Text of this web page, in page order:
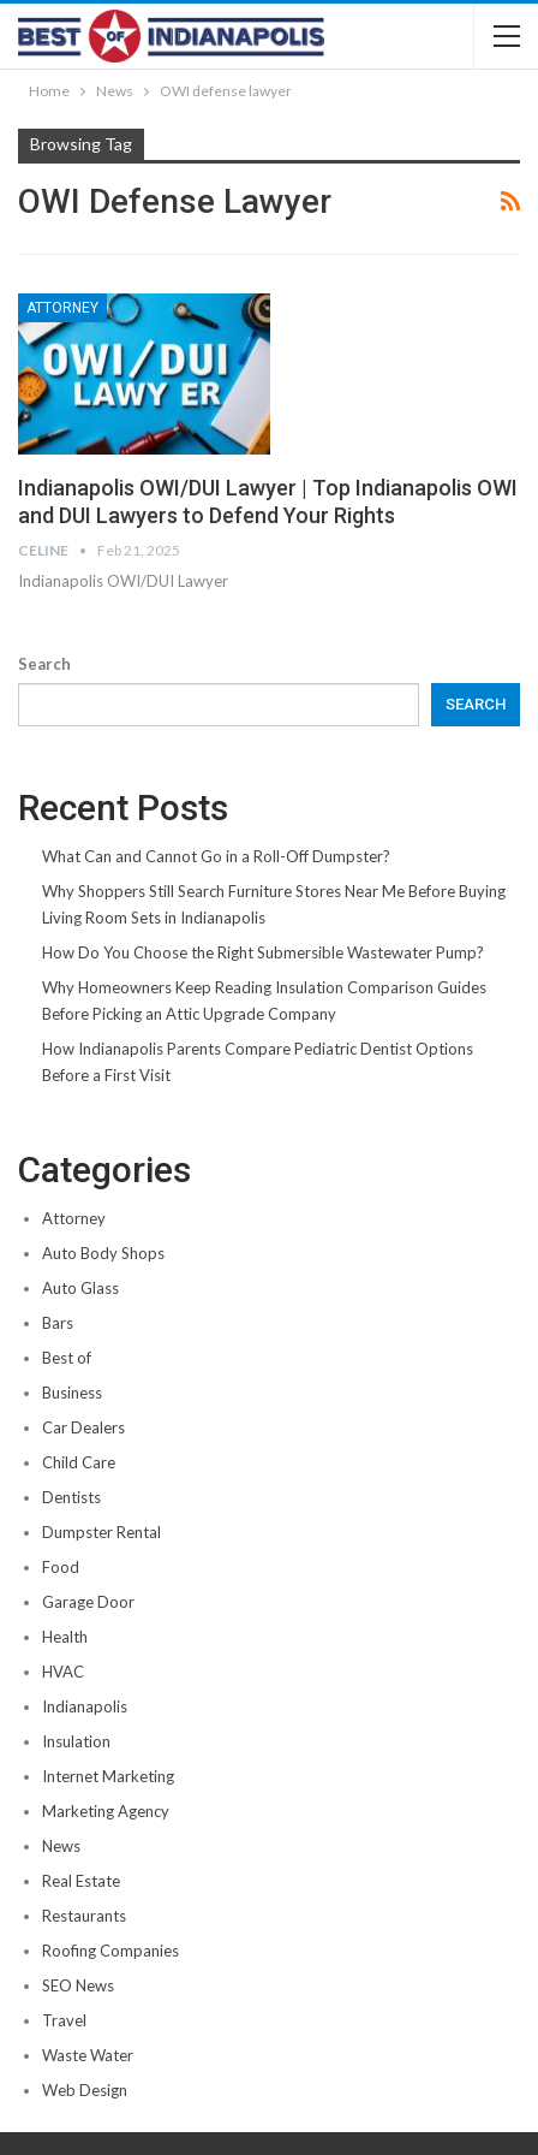
Home News OWI defense lawyer
Browsing Tag
OWI Defense Lawyer
ATTORNEY
Indianapolis OWI/DUI Lawyer | Top Indianapolis OWI
and DUI Lawyers to Defend Your Rights
CELINE Feb 21, 2025
Indianapolis OWI/DUI Lawyer
Search
SEARCH
Recent Posts
What Can and Cannot Go in a Roll-Off Dumpster?
Why Shoppers Still Search Furniture Stores Near Me Before Buying
Living Room Sets in Indianapolis
How Do You Choose the Right Submersible Wastewater Pump?
Why Homeowners Keep Reading Insulation Comparison Guides
Before Picking an Attic Upgrade Company
How Indianapolis Parents Compare Pediatric Dentist Options
Before a First Visit
Categories
Attorney
Auto Body Shops
Auto Glass
Bars
Best of
Business
Car Dealers
Child Care
Dentists
Dumpster Rental
Food
Garage Door
Health
HVAC
Indianapolis
Insulation
Internet Marketing
Marketing Agency
News
Real Estate
Restaurants
Roofing Companies
SEO News
Travel
Waste Water
Web Design